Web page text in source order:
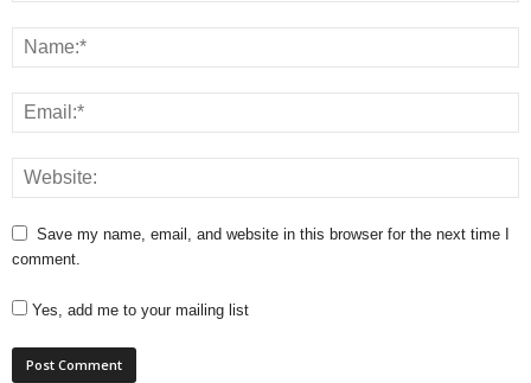
Save my name, email, and website in this browser for the next time I
comment.
Yes, add me to your mailing list